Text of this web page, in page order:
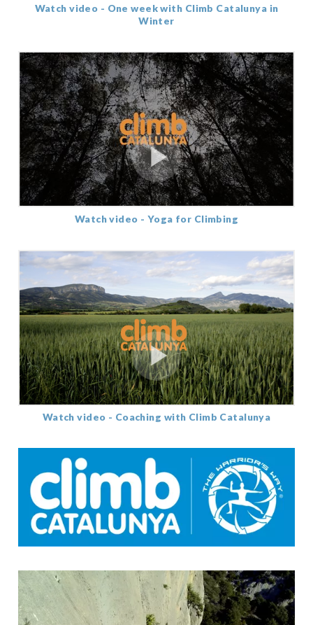
Watch video - One week with Climb Catalunya in
Winter
Watch video - Yoga for Climbing
Watch video - Coaching with Climb Catalunya